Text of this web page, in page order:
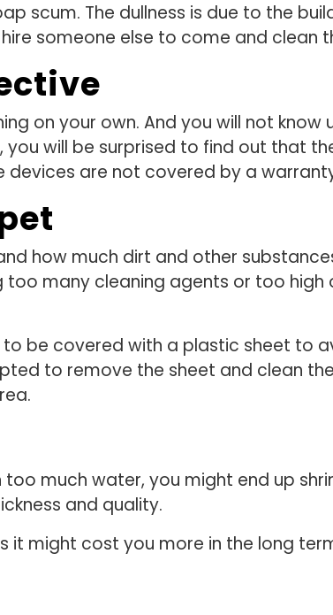
scum. The dullness is due to the
someone else to come and clean
on your own. And you will not know
will be surprised to find out that
are not covered by a
how much dirt and other
many cleaning agents or too
be covered with a plastic sheet to
to remove the sheet and clean
much water, you might end up
and quality.
it might cost you more in the long